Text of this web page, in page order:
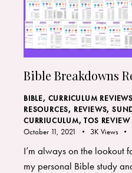
Bible Breakdowns
BIBLE, CURRICULUM
RESOURCES, REVIEWS,
CURRIUCULUM,TOS REVIEW
October 11, 2021
3K Views
I’m always on the lookout
my personal Bible study